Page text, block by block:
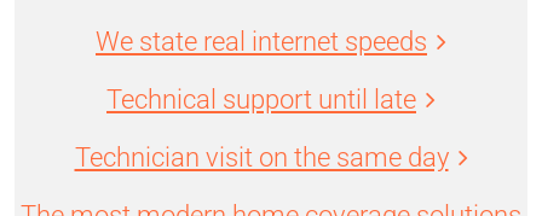
We state real internet speeds
Technical support until late
Technician visit on the same day